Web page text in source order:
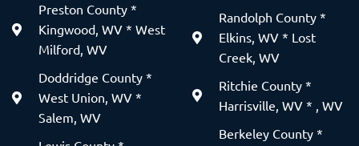
Preston County *
Kingwood, WV * West
Milford, WV
Doddridge County *
West Union, WV *
Salem, WV
Randolph County *
Elkins, WV * Lost
Creek, WV
Ritchie County *
Harrisville, WV * , WV
Berkeley County *